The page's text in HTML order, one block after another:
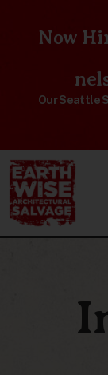
Now
Our Seattle